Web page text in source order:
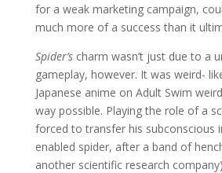
for a weak marketing campaign,
much more of a success than it
Spider’scharm wasn’t just due to a
gameplay, however. It was weird-
Japanese anime on Adult Swim
way possible. Playing the role of a
forced to transfer his subconscious
enabled spider, after a band of
another scientific research